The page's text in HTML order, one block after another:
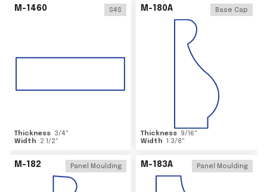
M-1460 S4S
Thickness 3/4"
Width
2 1/2"
M-180A Base Cap
Thickness 9/16"
Width 1 3/8"
M-182 Panel Moulding M-183A Panel Moulding